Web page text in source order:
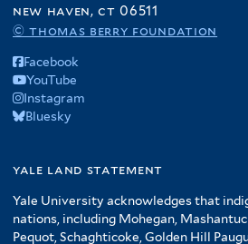
new haven, ct 06511
© thomas berry foundation
Facebook
YouTube
Instagram
Bluesky
yale land statement
Yale University acknowledges that
nations, including Mohegan,
Pequot, Schaghticoke, Golden Hill